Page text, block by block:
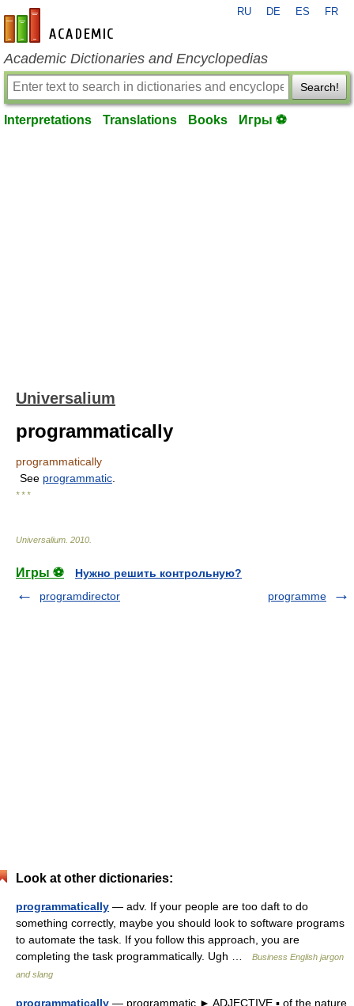
en-academic.com
RU DE ES FR
Academic Dictionaries and Encyclopedias
Search!
Interpretations Translations Books Игры ⚽
Universalium
programmatically
programmatically
See programmatic
* * *
Universalium 2010
Игры ⚽
Нужно решить контрольную?
programdirector
programme
Look at other dictionaries:
programmatically — adv. If your people are too daft to do
something correctly, maybe you should look to software programs
to automate the task. If you follow this approach, you are
completing the task programmatically. Ugh …
Business English jargon
and slang
programmatically — programmatic ► ADJECTIVE ▪ of the nature